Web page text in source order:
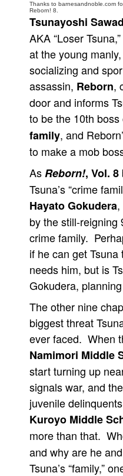
Contact
People
About Us
Thanks to barnesandnoble.com
Reborn! 8.
Tsunayoshi
AKA “Loser
at the young
socializing and
assassin, Reborn,
door and informs
to be the 10th boss
family, and
to make a mob
AsReborn!, Vol. 8
Tsuna’s “crime
Hayato Gokudera
by the still-reigning
crime family.
if he can get
needs him, but is
Gokudera,
The other nine
biggest threat
ever faced. When
Namimori Middle
start turning up
signals war, and
juvenile
Kuroyo Middle
more than that.
and why are he
Tsuna’s “family,”